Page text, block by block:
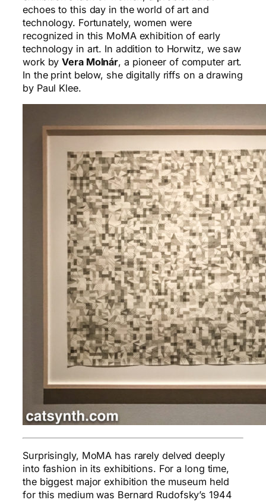
echoes to this day in the world of art and
technology. Fortunately, women were
recognized in this MoMA exhibition of early
technology in art. In addition to Horwitz, we saw
work byVera Molnár, a pioneer of computer art.
In the print below, she digitally riffs on a drawing
by Paul Klee.
Surprisingly, MoMA has rarely delved deeply
into fashion in its exhibitions. For a long time,
the biggest major exhibition the museum held
for this medium was Bernard Rudofsky’s 1944